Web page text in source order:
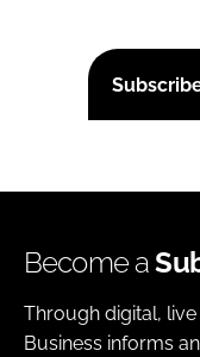
Become a
Through digital,
Business informs